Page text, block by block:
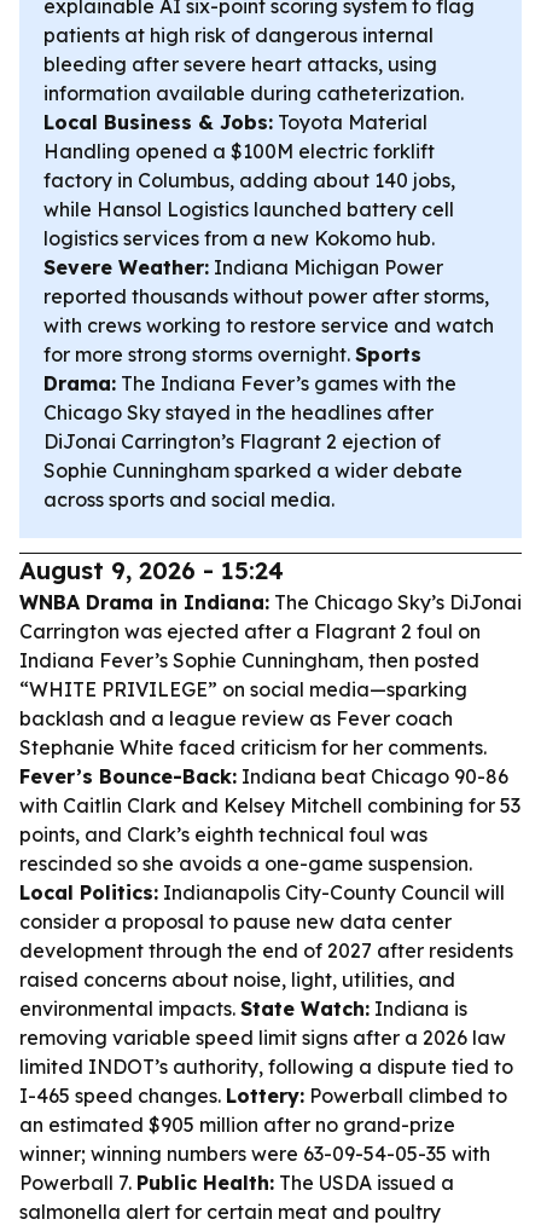
explainable AI six-point scoring system to flag
patients at high risk of dangerous internal
bleeding after severe heart attacks, using
information available during catheterization.
Local Business & Jobs: Toyota Material
Handling opened a $100M electric forklift
factory in Columbus, adding about 140 jobs,
while Hansol Logistics launched battery cell
logistics services from a new Kokomo hub.
Severe Weather: Indiana Michigan Power
reported thousands without power after storms,
with crews working to restore service and watch
for more strong storms overnight. Sports
Drama: The Indiana Fever’s games with the
Chicago Sky stayed in the headlines after
DiJonai Carrington’s Flagrant 2 ejection of
Sophie Cunningham sparked a wider debate
across sports and social media.
August 9, 2026 - 15:24
WNBA Drama in Indiana: The Chicago Sky’s DiJonai
Carrington was ejected after a Flagrant 2 foul on
Indiana Fever’s Sophie Cunningham, then posted
“WHITE PRIVILEGE” on social media—sparking
backlash and a league review as Fever coach
Stephanie White faced criticism for her comments.
Fever’s Bounce-Back: Indiana beat Chicago 90-86
with Caitlin Clark and Kelsey Mitchell combining for 53
points, and Clark’s eighth technical foul was
rescinded so she avoids a one-game suspension.
Local Politics: Indianapolis City-County Council will
consider a proposal to pause new data center
development through the end of 2027 after residents
raised concerns about noise, light, utilities, and
environmental impacts. State Watch: Indiana is
removing variable speed limit signs after a 2026 law
limited INDOT’s authority, following a dispute tied to
I-465 speed changes. Lottery: Powerball climbed to
an estimated $905 million after no grand-prize
winner; winning numbers were 63-09-54-05-35 with
Powerball 7. Public Health: The USDA issued a
salmonella alert for certain meat and poultry